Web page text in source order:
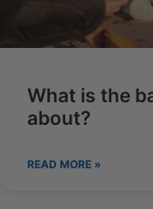
What is the
about?
READ MORE »